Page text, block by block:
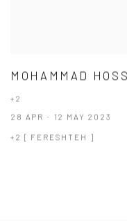
MOHAMMAD
+2
28 APR - 12 MAY 2023
+2 [ FERESHTEH ]